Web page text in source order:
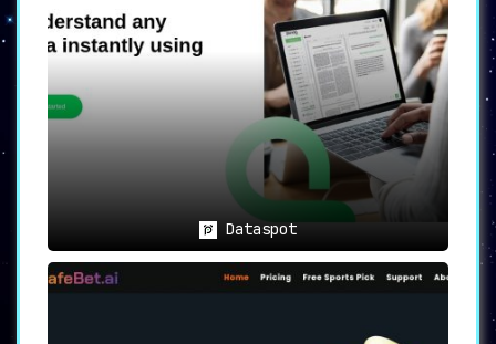
Dataspot